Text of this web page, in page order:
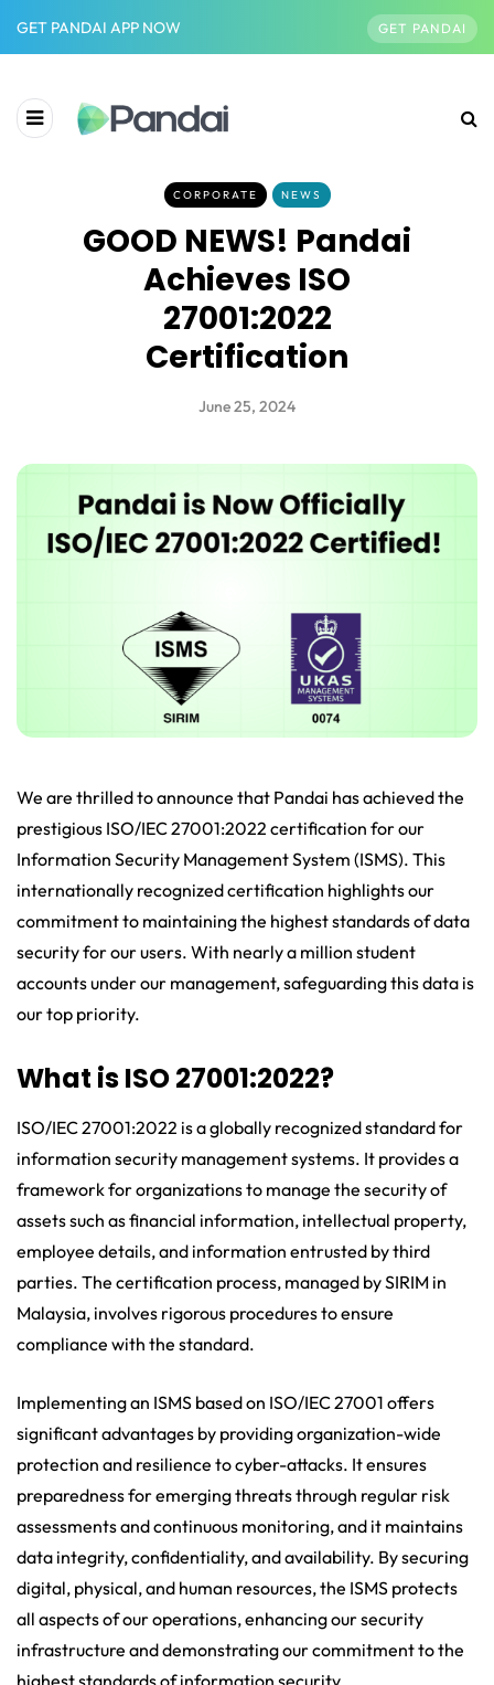
GET PANDAI APP NOW GET PANDAI
CORPORATE NEWS
GOOD NEWS! Pandai
Achieves ISO
27001:2022
Certification
June 25, 2024
We are thrilled to announce that Pandai has achieved the
prestigious ISO/IEC 27001:2022 certification for our
Information Security Management System (ISMS). This
internationally recognized certification highlights our
commitment to maintaining the highest standards of data
security for our users. With nearly a million student
accounts under our management, safeguarding this data is
our top priority.
What is ISO 27001:2022?
ISO/IEC 27001:2022 is a globally recognized standard for
information security management systems. It provides a
framework for organizations to manage the security of
assets such as financial information, intellectual property,
employee details, and information entrusted by third
parties. The certification process, managed by SIRIM in
Malaysia, involves rigorous procedures to ensure
compliance with the standard.
Implementing an ISMS based on ISO/IEC 27001 offers
significant advantages by providing organization-wide
protection and resilience to cyber-attacks. It ensures
preparedness for emerging threats through regular risk
assessments and continuous monitoring, and it maintains
data integrity, confidentiality, and availability. By securing
digital, physical, and human resources, the ISMS protects
all aspects of our operations, enhancing our security
infrastructure and demonstrating our commitment to the
highest standards of information security.